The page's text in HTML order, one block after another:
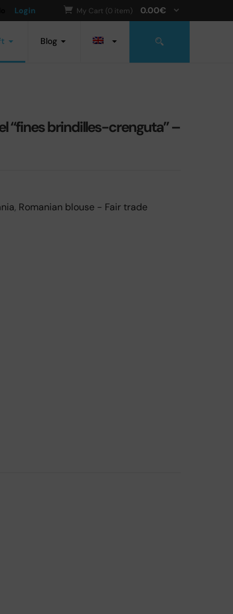
Login My Cart (0 item) 0.00€
Blog
“fines brindilles-crenguta” –
, Romanian blouse - Fair trade